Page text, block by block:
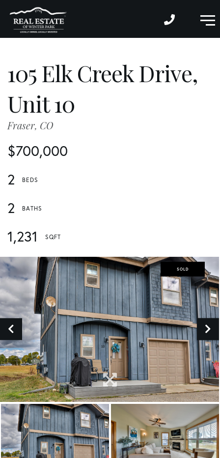
$700,000
2
2
1,231
105 Elk Creek Drive,
Unit 10
Fraser, CO
SOLD